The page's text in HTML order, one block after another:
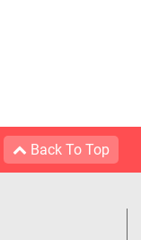
Back To Top